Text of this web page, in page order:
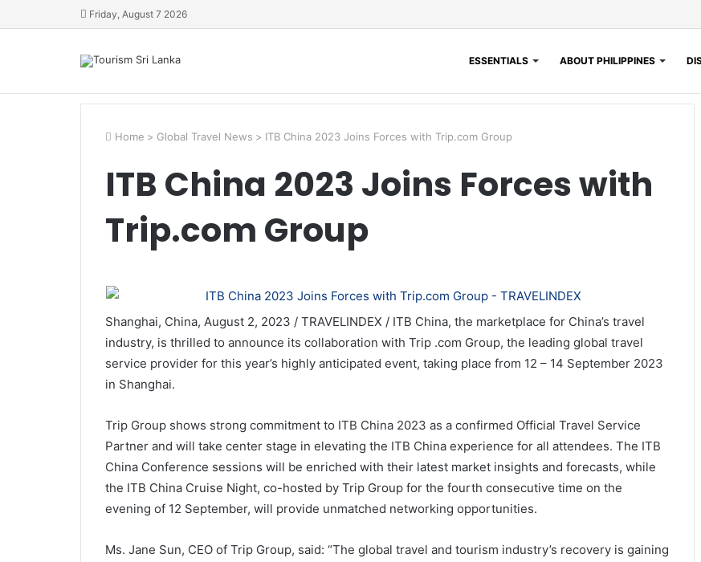
Friday, August 7 2026
ESSENTIALS ABOUT PHILIPPINES
Home > Global Travel News > ITB China 2023 Joins Forces with Trip.com Group
ITB China 2023 Joins Forces with
Trip.com Group
Shanghai, China, August 2, 2023 / TRAVELINDEX / ITB China, the marketplace for China’s travel
industry, is thrilled to announce its collaboration with Trip .com Group, the leading global travel
service provider for this year’s highly anticipated event, taking place from 12 – 14 September 2023
in Shanghai.
Trip Group shows strong commitment to ITB China 2023 as a confirmed Official Travel Service
Partner and will take center stage in elevating the ITB China experience for all attendees. The ITB
China Conference sessions will be enriched with their latest market insights and forecasts, while
the ITB China Cruise Night, co-hosted by Trip Group for the fourth consecutive time on the
evening of 12 September, will provide unmatched networking opportunities.
Ms. Jane Sun, CEO of Trip Group, said: “The global travel and tourism industry’s recovery is gaining